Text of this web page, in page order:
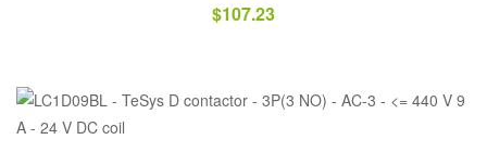
$107.23